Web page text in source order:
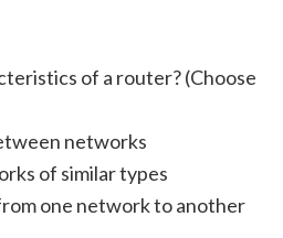
of a router? (Choose
networks
of similar types
one network to another